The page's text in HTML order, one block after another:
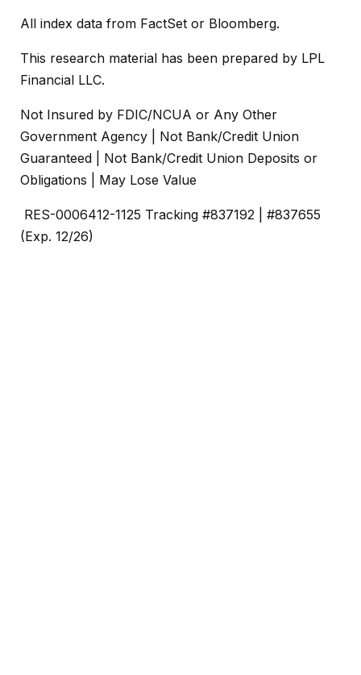
All index data from FactSet or Bloomberg.
This research material has been prepared by LPL
Financial LLC.
Not Insured by FDIC/NCUA or Any Other
Government Agency | Not Bank/Credit Union
Guaranteed | Not Bank/Credit Union Deposits or
Obligations | May Lose Value
RES-0006412-1125 Tracking #837192 | #837655
(Exp. 12/26)